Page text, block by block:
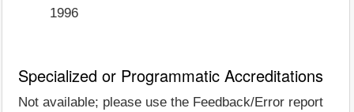
1996
Specialized or Programmatic Accreditations
Not available; please use the Feedback/Error report